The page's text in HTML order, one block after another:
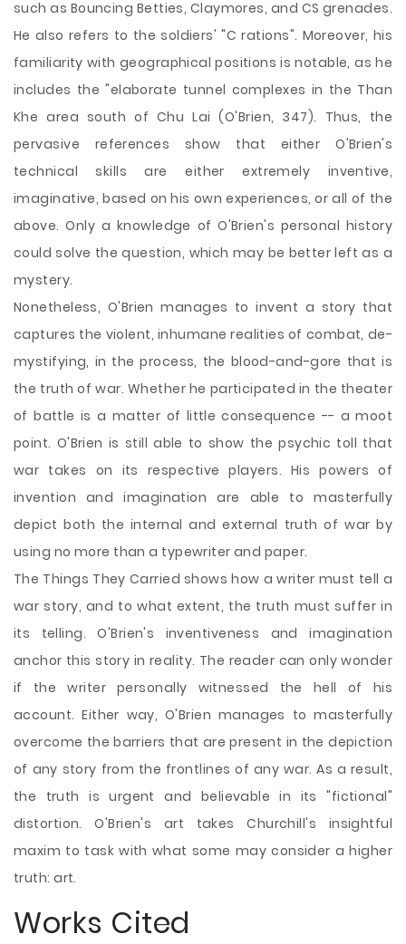
such as Bouncing Betties, Claymores, and CS grenades.
He also refers to the soldiers' "C rations". Moreover, his
familiarity with geographical positions is notable, as he
includes the "elaborate tunnel complexes in the Than
Khe area south of Chu Lai (O'Brien, 347). Thus, the
pervasive references show that either O'Brien's
technical skills are either extremely inventive,
imaginative, based on his own experiences, or all of the
above. Only a knowledge of O'Brien's personal history
could solve the question, which may be better left as a
mystery.
Nonetheless, O'Brien manages to invent a story that
captures the violent, inhumane realities of combat, de-
mystifying, in the process, the blood-and-gore that is
the truth of war. Whether he participated in the theater
of battle is a matter of little consequence -- a moot
point. O'Brien is still able to show the psychic toll that
war takes on its respective players. His powers of
invention and imagination are able to masterfully
depict both the internal and external truth of war by
using no more than a typewriter and paper.
The Things They Carried shows how a writer must tell a
war story, and to what extent, the truth must suffer in
its telling. O'Brien's inventiveness and imagination
anchor this story in reality. The reader can only wonder
if the writer personally witnessed the hell of his
account. Either way, O'Brien manages to masterfully
overcome the barriers that are present in the depiction
of any story from the frontlines of any war. As a result,
the truth is urgent and believable in its "fictional"
distortion. O'Brien's art takes Churchill's insightful
maxim to task with what some may consider a higher
truth: art.
Works Cited